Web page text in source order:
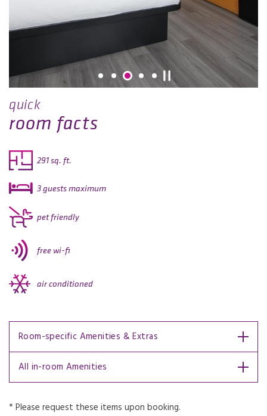
quick
room facts
291 sq. ft.
3 guests maximum
pet friendly
free wi-fi
air conditioned
Room-specific Amenities & Extras
All in-room Amenities
* Please request these items upon booking.